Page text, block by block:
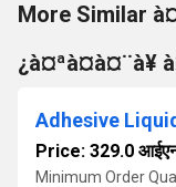
More Similar
Adhesive Liquid
Price: 329.0
Minimum Order